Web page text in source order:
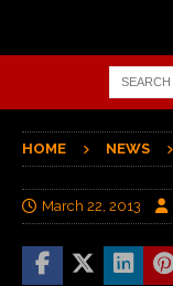
HOME NEWS
March 22, 2013